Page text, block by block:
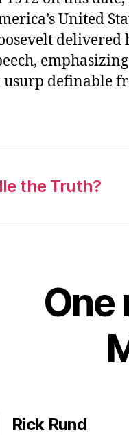
United
delivered
usurp definable
the Truth?
One
Rick Rundsays: